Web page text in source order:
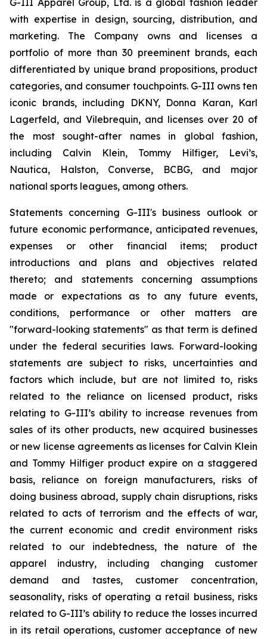
G-III Apparel Group, Ltd. is a global fashion leader
with expertise in design, sourcing, distribution, and
marketing. The Company owns and licenses a
portfolio of more than 30 preeminent brands, each
differentiated by unique brand propositions, product
categories, and consumer touchpoints. G-III owns ten
iconic brands, including DKNY, Donna Karan, Karl
Lagerfeld, and Vilebrequin, and licenses over 20 of
the most sought-after names in global fashion,
including Calvin Klein, Tommy Hilfiger, Levi’s,
Nautica, Halston, Converse, BCBG, and major
national sports leagues, among others.
Statements concerning G-III's business outlook or
future economic performance, anticipated revenues,
expenses or other financial items; product
introductions and plans and objectives related
thereto; and statements concerning assumptions
made or expectations as to any future events,
conditions, performance or other matters are
"forward-looking statements" as that term is defined
under the federal securities laws. Forward-looking
statements are subject to risks, uncertainties and
factors which include, but are not limited to, risks
related to the reliance on licensed product, risks
relating to G-III’s ability to increase revenues from
sales of its other products, new acquired businesses
or new license agreements as licenses for Calvin Klein
and Tommy Hilfiger product expire on a staggered
basis, reliance on foreign manufacturers, risks of
doing business abroad, supply chain disruptions, risks
related to acts of terrorism and the effects of war,
the current economic and credit environment risks
related to our indebtedness, the nature of the
apparel industry, including changing customer
demand and tastes, customer concentration,
seasonality, risks of operating a retail business, risks
related to G-III’s ability to reduce the losses incurred
in its retail operations, customer acceptance of new